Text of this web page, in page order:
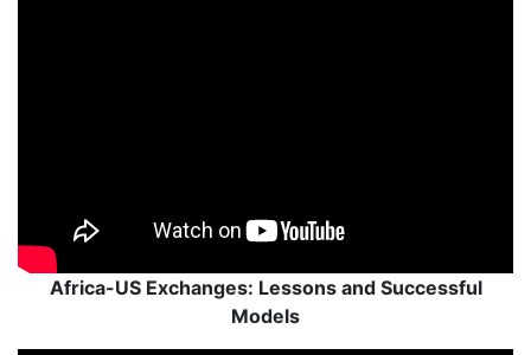
Africa-US Exchanges: Lessons and Successful
Models